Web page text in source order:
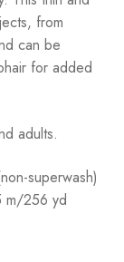
from
can be
for added
adults.
superwash)
m/256 yd